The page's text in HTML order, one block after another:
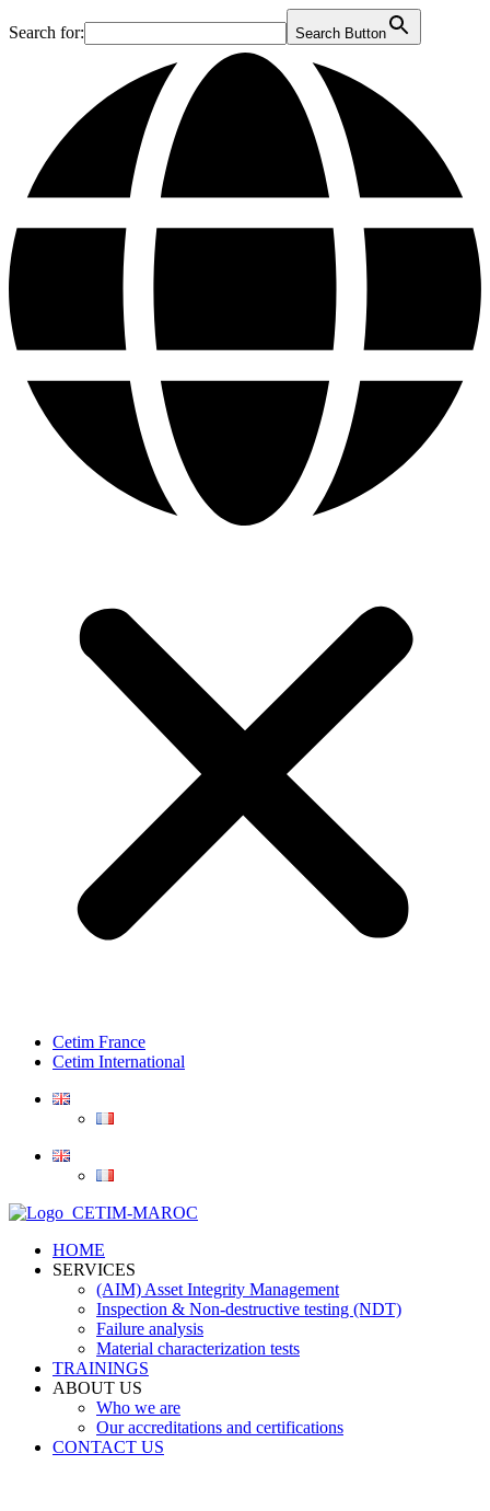
Search for: Search Button
Cetim France
Cetim International
HOME
SERVICES
(AIM) Asset Integrity Management
Inspection & Non-destructive testing (NDT)
Failure analysis
Material characterization tests
TRAININGS
ABOUT US
Who we are
Our accreditations and certifications
CONTACT US